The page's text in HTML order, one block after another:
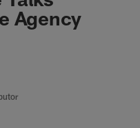
Agency